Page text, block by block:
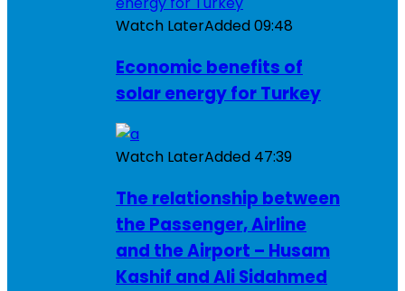
Watch LaterAdded09:48
Economic benefits of
solar energy for Turkey
Watch LaterAdded 47:39
The relationship between
the Passenger, Airline
and the Airport – Husam
Kashif and Ali Sidahmed